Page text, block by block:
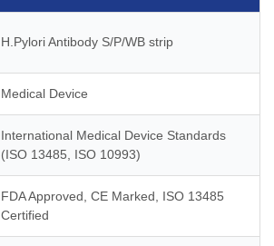
H.Pylori Antibody S/P/WB strip
Medical Device
International Medical Device Standards
(ISO 13485, ISO 10993)
FDA Approved, CE Marked, ISO 13485
Certified